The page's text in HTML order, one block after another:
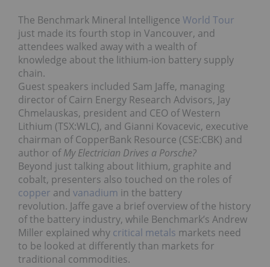
The Benchmark Mineral Intelligence World Tour
just made its fourth stop in Vancouver, and
attendees walked away with a wealth of
knowledge about the lithium-ion battery supply
chain.
Guest speakers included Sam Jaffe, managing
director of Cairn Energy Research Advisors, Jay
Chmelauskas, president and CEO of Western
Lithium (TSX:WLC), and Gianni Kovacevic, executive
chairman of CopperBank Resource (CSE:CBK) and
author ofMy Electrician Drives a Porsche?
Beyond just talking about lithium, graphite and
cobalt, presenters also touched on the roles of
copper and vanadium in the battery
revolution. Jaffe gave a brief overview of the history
of the battery industry, while Benchmark’s Andrew
Miller explained why critical metals markets need
to be looked at differently than markets for
traditional commodities.